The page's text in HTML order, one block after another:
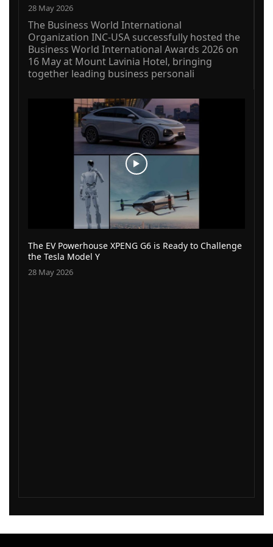
28 May 2026
The Business World International
Organization INC-USA successfully hosted the
Business World International Awards 2026 on
16 May at Mount Lavinia Hotel, bringing
together leading business personali
The EV Powerhouse XPENG G6 is Ready to Challenge
the Tesla Model Y
28 May 2026